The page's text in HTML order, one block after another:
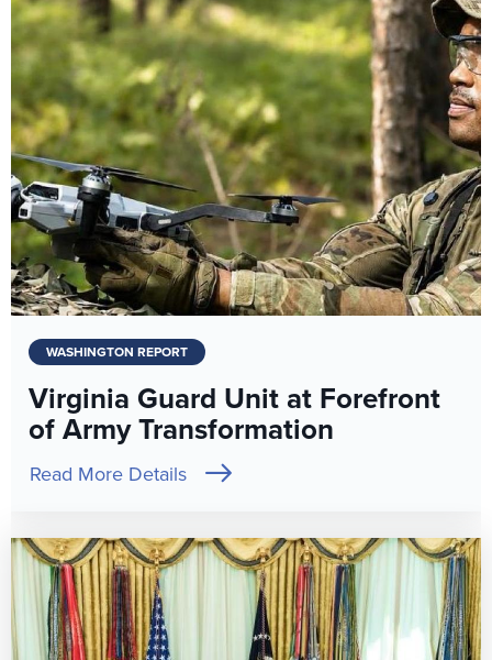
WASHINGTON REPORT
Virginia Guard Unit at Forefront
of Army Transformation
Read More Details